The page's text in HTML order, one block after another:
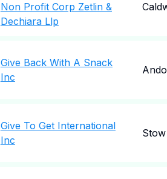
Non Profit Corp Zetlin &
Dechiara Llp
Give Back With A Snack
Inc
Give To Get International
Inc
Stow